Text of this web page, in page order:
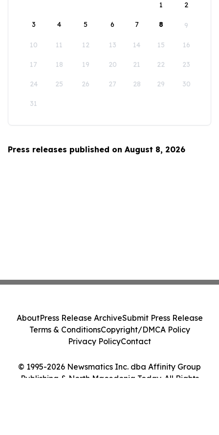
1
2
3 4 5 6 7 8 9
10 11 12 13 14 15 16
17 18 19 20 21 22 23
24 25 26 27 28 29 30
31
Press releases published on August 8, 2026
© 1995-2026 Newsmatics Inc. dba Affinity Group
Publishing & North Macedonia Today. All Rights
AboutPress Release ArchiveSubmit Press Release
Terms & ConditionsCopyright/DMCA Policy
Privacy PolicyContact